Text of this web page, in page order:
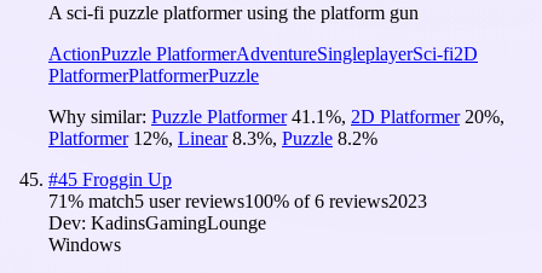
A sci-fi puzzle platformer using the platform gun
ActionPuzzle PlatformerAdventureSingleplayerSci-fi2D
PlatformerPlatformerPuzzle
Why similar: Puzzle Platformer 41.1%, 2D Platformer 20%,
Platformer 12%, Linear 8.3%, Puzzle 8.2%
#45 Froggin Up
71% match5 user reviews100% of6 reviews2023
Dev: KadinsGamingLounge
Windows